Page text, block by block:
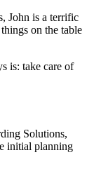
John is a terrific
on the table
is: take care of
Solutions,
initial planning